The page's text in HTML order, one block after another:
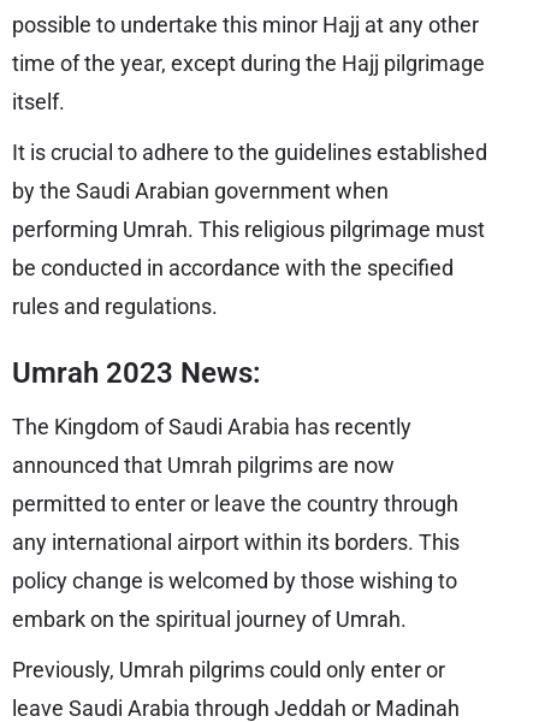
possible to undertake this minor Hajj at any other
time of the year, except during the Hajj pilgrimage
itself.
It is crucial to adhere to the guidelines established
by the Saudi Arabian government when
performing Umrah. This religious pilgrimage must
be conducted in accordance with the specified
rules and regulations.
Umrah 2023 News:
The Kingdom of Saudi Arabia has recently
announced that Umrah pilgrims are now
permitted to enter or leave the country through
any international airport within its borders. This
policy change is welcomed by those wishing to
embark on the spiritual journey of Umrah.
Previously, Umrah pilgrims could only enter or
leave Saudi Arabia through Jeddah or Madinah